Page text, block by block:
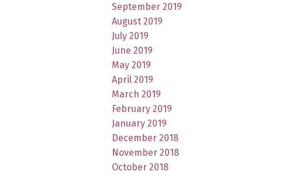
September 2019
August 2019
July 2019
June 2019
May 2019
April 2019
March 2019
February 2019
January 2019
December 2018
November 2018
October 2018